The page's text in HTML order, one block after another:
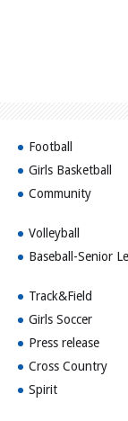
Football
Girls Basketball
Community
Volleyball
Baseball-Senior
Track&Field
Girls Soccer
Press release
Cross Country
Spirit